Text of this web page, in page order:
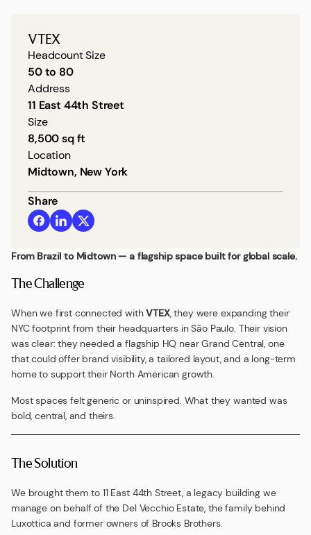
VTEX
Headcount Size
50 to 80
Address
11 East 44th Street
Size
8,500 sq ft
Location
Midtown, New York
Share
From Brazil to Midtown — a flagship space built for global scale.
The Challenge
When we first connected withVTEX, they were expanding their
NYC footprint from their headquarters in São Paulo. Their vision
was clear: they needed a flagship HQ near Grand Central, one
that could offer brand visibility, a tailored layout, and a long-term
home to support their North American growth.
Most spaces felt generic or uninspired. What they wanted was
bold, central, and theirs.
The Solution
We brought them to 11 East 44th Street, a legacy building we
manage on behalf of the Del Vecchio Estate, the family behind
Luxottica and former owners of Brooks Brothers.